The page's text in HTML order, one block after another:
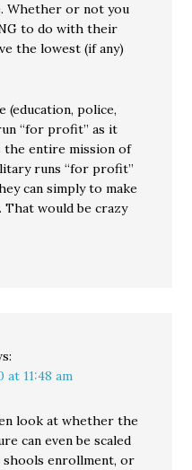
Whether or not you
to do with their
the lowest (if any)
(education, police,
“for profit” as it
the entire mission of
runs “for profit”
can simply to make
That would be crazy
at 11:48 am
look at whether the
can even be scaled
enrollment, or